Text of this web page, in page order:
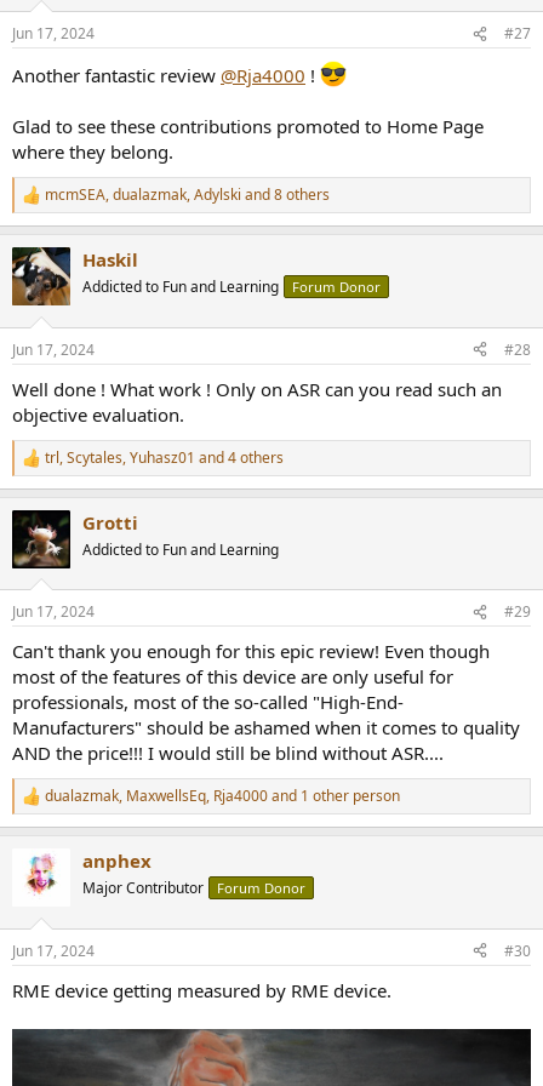
s
Jun 17, 2024 #27
Another fantastic review @Rja4000 !
Glad to see these contributions promoted to Home Page
where they belong.
R
e
c
t
i
s
mcmSEA,dualazmak,Adylski and 8 others
Haskil
Addicted to Fun and Learning Forum Donor
Jun 17, 2024 #28
Well done ! What work ! Only on ASR can you read such an
objective evaluation.
R
e
c
t
i
s
trl,Scytales,Yuhasz01 and 4 others
Grotti
Addicted to Fun and Learning
Jun 17, 2024 #29
Can't thank you enough for this epic review! Even though
most of the features of this device are only useful for
professionals, most of the so-called "High-End-
Manufacturers" should be ashamed when it comes to quality
AND the price!!! I would still be blind without ASR....
R
e
s
dualazmak, MaxwellsEq, Rja4000and 1 other person
anphex
Major Contributor Forum Donor
Jun 17, 2024 #30
RME device getting measured by RME device.